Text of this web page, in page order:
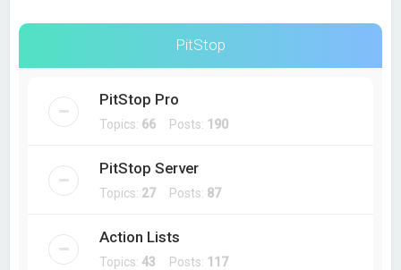
PitStop
PitStop Pro
Topics: 66 Posts: 190
PitStop Server
Topics: 27Posts: 87
Action Lists
Topics:43 Posts: 117